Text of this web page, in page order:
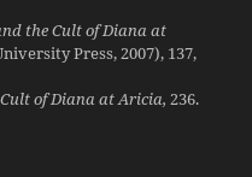
the Cult of Diana at
Press, 2007), 137,
of Diana at Aricia,236.